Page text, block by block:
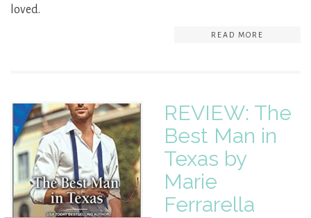
loved.
READ MORE
REVIEW: The
Best Man in
Texas by
Marie
Ferrarella